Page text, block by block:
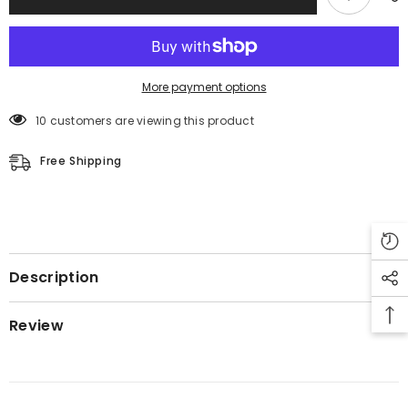
More payment options
10 customers are viewing this product
Free Shipping
Description
Review